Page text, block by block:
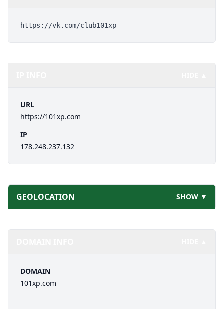
https://vk.com/club101xp
URL
https://101xp.com
IP
178.248.237.132
GEOLOCATION SHOW ▼
DOMAIN
101xp.com